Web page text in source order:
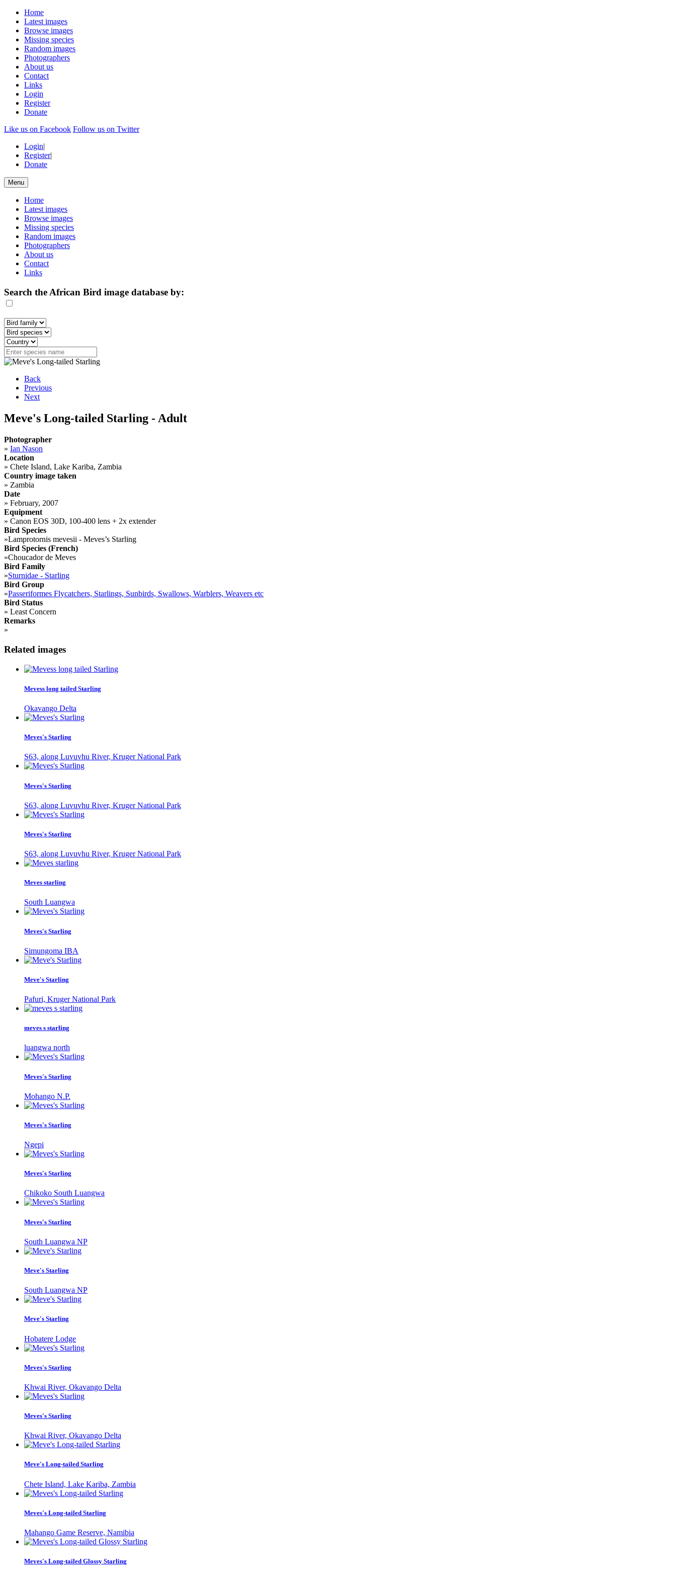
Home
Latest images
Browse images
Missing species
Random images
Photographers
About us
Contact
Links
Login
Register
Donate
Like us on Facebook Follow us on Twitter
Login|
Register|
Donate
Menu
Home
Latest images
Browse images
Missing species
Random images
Photographers
About us
Contact
Links
Search the African Bird image database by:
Back
Previous
Next
Meve's Long-tailed Starling - Adult
Photographer
» Ian Nason
Location
» Chete Island, Lake Kariba, Zambia
Country image taken
» Zambia
Date
» February, 2007
Equipment
» Canon EOS 30D, 100-400 lens + 2x extender
Bird Species
»Lamprotornis mevesii - Meves’s Starling
Bird Species (French)
»Choucador de Meves
Bird Family
»Sturnidae - Starling
Bird Group
»Passeriformes Flycatchers, Starlings, Sunbirds, Swallows, Warblers, Weavers etc
Bird Status
» Least Concern
Remarks
»
Related images
Mevess long tailed Starling
Okavango Delta
Meves's Starling
S63, along Luvuvhu River, Kruger National Park
Meves's Starling
S63, along Luvuvhu River, Kruger National Park
Meves's Starling
S63, along Luvuvhu River, Kruger National Park
Meves starling
South Luangwa
Meves's Starling
Simungoma IBA
Meve's Starling
Pafuri, Kruger National Park
meves s starling
luangwa north
Meves's Starling
Mohango N.P.
Meves's Starling
Ngepi
Meves's Starling
Chikoko South Luangwa
Meves's Starling
South Luangwa NP
Meve's Starling
South Luangwa NP
Meve's Starling
Hobatere Lodge
Meves's Starling
Khwai River, Okavango Delta
Meves's Starling
Khwai River, Okavango Delta
Meve's Long-tailed Starling
Chete Island, Lake Kariba, Zambia
Meves's Long-tailed Starling
Mahango Game Reserve, Namibia
Meves's Long-tailed Glossy Starling